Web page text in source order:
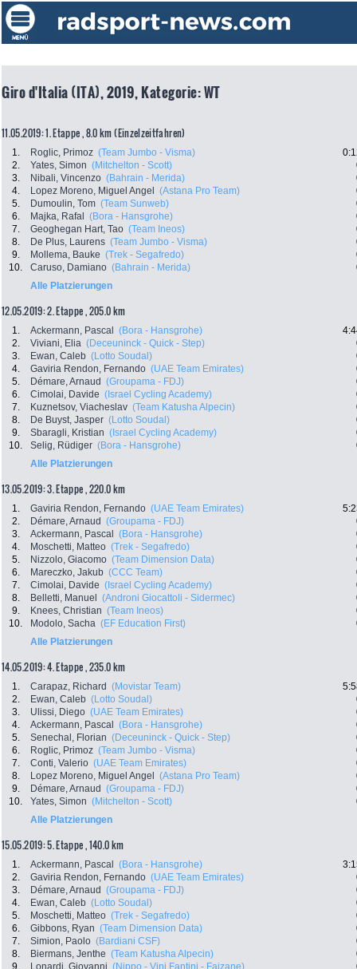
Giro d'Italia (ITA), 2019, Kategorie: WT
11.05.2019: 1. Etappe , 8.0 km (Einzelzeitfahren)
1. Roglic, Primoz (Team Jumbo - Visma)
2.
Yates, Simon (Mitchelton - Scott)
3.
Nibali, Vincenzo (Bahrain - Merida)
4.
Lopez Moreno, Miguel Angel (Astana Pro Team)
5.
Dumoulin, Tom (Team Sunweb)
6.
Majka, Rafal (Bora - Hansgrohe)
7.
Geoghegan Hart, Tao (Team Ineos)
8.
De Plus, Laurens (Team Jumbo - Visma)
9.
Mollema, Bauke (Trek - Segafredo)
10.
Caruso, Damiano (Bahrain - Merida)
Alle Platzierungen
12.05.2019: 2. Etappe , 205.0 km
1. Ackermann, Pascal (Bora - Hansgrohe)
2.
Viviani, Elia (Deceuninck - Quick - Step)
3.
Ewan, Caleb (Lotto Soudal)
4.
Gaviria Rendon, Fernando (UAE Team Emirates)
5.
Démare, Arnaud (Groupama - FDJ)
6.
Cimolai, Davide (Israel Cycling Academy)
7.
Kuznetsov, Viacheslav (Team Katusha Alpecin)
8.
De Buyst, Jasper (Lotto Soudal)
9.
Sbaragli, Kristian (Israel Cycling Academy)
10.
Selig, Rüdiger (Bora - Hansgrohe)
Alle Platzierungen
13.05.2019: 3. Etappe , 220.0 km
1. Gaviria Rendon, Fernando (UAE Team Emirates)
2.
Démare, Arnaud (Groupama - FDJ)
3.
Ackermann, Pascal (Bora - Hansgrohe)
4.
Moschetti, Matteo (Trek - Segafredo)
5.
Nizzolo, Giacomo (Team Dimension Data)
6.
Mareczko, Jakub (CCC Team)
7.
Cimolai, Davide (Israel Cycling Academy)
8.
Belletti, Manuel (Androni Giocattoli - Sidermec)
9.
Knees, Christian (Team Ineos)
10.
Modolo, Sacha (EF Education First)
Alle Platzierungen
14.05.2019: 4. Etappe , 235.0 km
1. Carapaz, Richard (Movistar Team)
2.
Ewan, Caleb (Lotto Soudal)
3.
Ulissi, Diego (UAE Team Emirates)
4.
Ackermann, Pascal (Bora - Hansgrohe)
5.
Senechal, Florian (Deceuninck - Quick - Step)
6.
Roglic, Primoz (Team Jumbo - Visma)
7.
Conti, Valerio (UAE Team Emirates)
8.
Lopez Moreno, Miguel Angel (Astana Pro Team)
9.
Démare, Arnaud (Groupama - FDJ)
10.
Yates, Simon (Mitchelton - Scott)
Alle Platzierungen
15.05.2019: 5. Etappe , 140.0 km
1. Ackermann, Pascal (Bora - Hansgrohe)
2.
Gaviria Rendon, Fernando (UAE Team Emirates)
3.
Démare, Arnaud (Groupama - FDJ)
4.
Ewan, Caleb (Lotto Soudal)
5.
Moschetti, Matteo (Trek - Segafredo)
6.
Gibbons, Ryan (Team Dimension Data)
7.
Simion, Paolo (Bardiani CSF)
8.
Biermans, Jenthe (Team Katusha Alpecin)